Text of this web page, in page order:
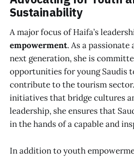
Sustainability
A major focus of Haifa’s
empowerment. As a
next generation, she is
opportunities for young Saudis
contribute to the tourism
initiatives that bridge cultures
leadership, she ensures that
in the hands of a capable and
In addition to youth